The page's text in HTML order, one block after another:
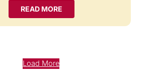
READ MORE
Load More